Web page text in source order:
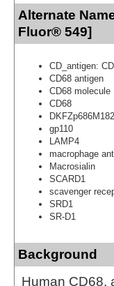
Alternate
Fluor® 549]
CD_antigen:
CD68 antigen
CD68 molecule
CD68
gp110
LAMP4
macrophage
Macrosialin
SCARD1
scavenger
SRD1
SR-D1
Background
Human CD68,